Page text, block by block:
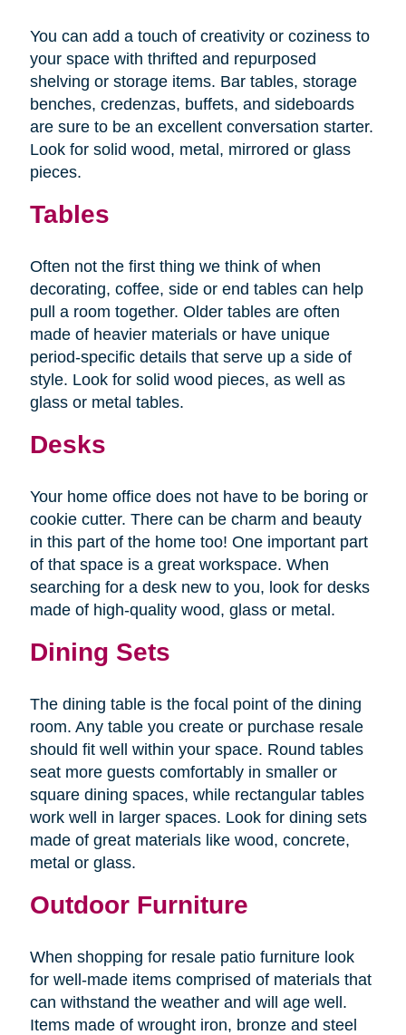
You can add a touch of creativity or coziness to
your space with thrifted and repurposed
shelving or storage items. Bar tables, storage
benches, credenzas, buffets, and sideboards
are sure to be an excellent conversation starter.
Look for solid wood, metal, mirrored or glass
pieces.
Tables
Often not the first thing we think of when
decorating, coffee, side or end tables can help
pull a room together. Older tables are often
made of heavier materials or have unique
period-specific details that serve up a side of
style. Look for solid wood pieces, as well as
glass or metal tables.
Desks
Your home office does not have to be boring or
cookie cutter. There can be charm and beauty
in this part of the home too! One important part
of that space is a great workspace. When
searching for a desk new to you, look for desks
made of high-quality wood, glass or metal.
Dining Sets
The dining table is the focal point of the dining
room. Any table you create or purchase resale
should fit well within your space. Round tables
seat more guests comfortably in smaller or
square dining spaces, while rectangular tables
work well in larger spaces. Look for dining sets
made of great materials like wood, concrete,
metal or glass.
Outdoor Furniture
When shopping for resale patio furniture look
for well-made items comprised of materials that
can withstand the weather and will age well.
Items made of wrought iron, bronze and steel